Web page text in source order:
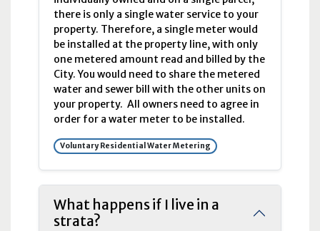
there is only a single water service to your
property. Therefore, a single meter would
be installed at the property line, with only
one metered amount read and billed by the
City. You would need to share the metered
water and sewer bill with the other units on
your property. All owners need to agree in
order for a water meter to be installed.
Voluntary Residential Water Metering
What happens if I live in a
strata?